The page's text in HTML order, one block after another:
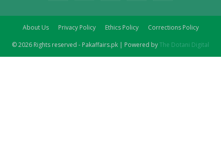
About Us Privacy Policy Ethics Policy Corrections Policy
© 2026 Rights reserved - Pakaffairs.pk | Powered byThe Dotani Digital